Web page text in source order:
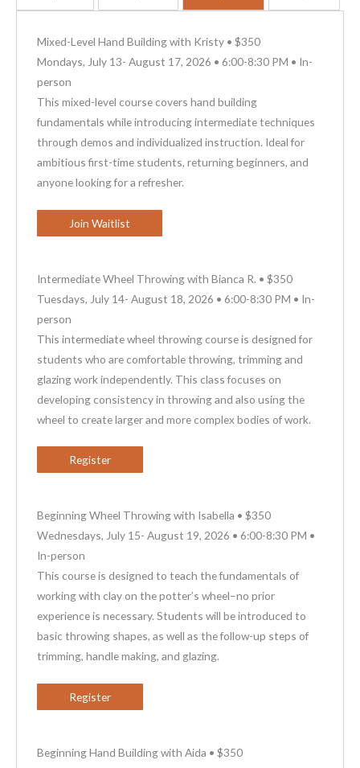
Mixed-Level Hand Building with Kristy • $350
Mondays, July 13- August 17, 2026 • 6:00-8:30 PM • In-
person
This mixed-level course covers hand building
fundamentals while introducing intermediate techniques
through demos and individualized instruction. Ideal for
ambitious first-time students, returning beginners, and
anyone looking for a refresher.
Join Waitlist
Intermediate Wheel Throwing with Bianca R. • $350
Tuesdays, July 14- August 18, 2026 • 6:00-8:30 PM • In-
person
This intermediate wheel throwing course is designed for
students who are comfortable throwing, trimming and
glazing work independently. This class focuses on
developing consistency in throwing and also using the
wheel to create larger and more complex bodies of work.
Register
Beginning Wheel Throwing with Isabella • $350
Wednesdays, July 15- August 19, 2026 • 6:00-8:30 PM •
In-person
This course is designed to teach the fundamentals of
working with clay on the potter’s wheel–no prior
experience is necessary. Students will be introduced to
basic throwing shapes, as well as the follow-up steps of
trimming, handle making, and glazing.
Register
Beginning Hand Building with Aida • $350